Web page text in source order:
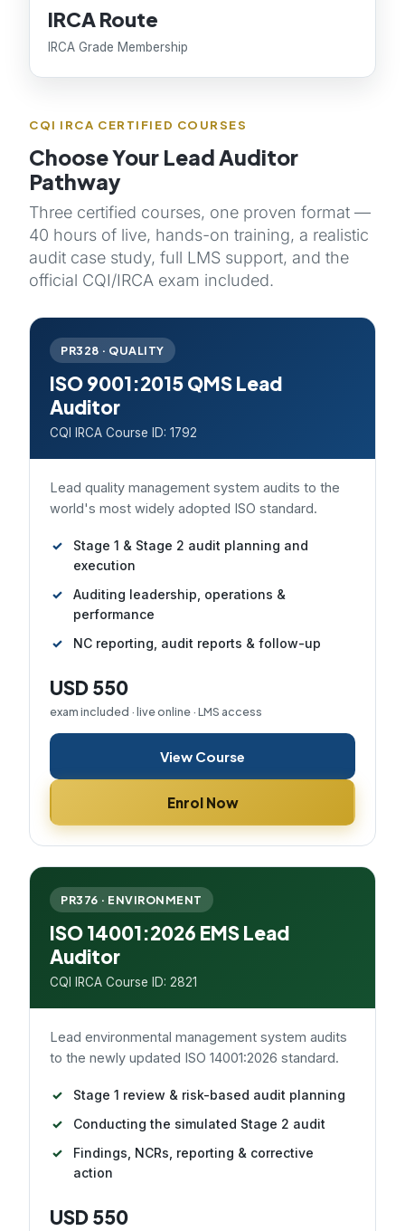
IRCA Route
IRCA Grade Membership
CQI IRCA CERTIFIED COURSES
Choose Your Lead Auditor
Pathway
Three certified courses, one proven format —
40 hours of live, hands-on training, a realistic
audit case study, full LMS support, and the
official CQI/IRCA exam included.
PR328 · QUALITY
ISO 9001:2015 QMS Lead
Auditor
CQI IRCA Course ID: 1792
Lead quality management system audits to the
world's most widely adopted ISO standard.
Stage 1 & Stage 2 audit planning and
execution
Auditing leadership, operations &
performance
NC reporting, audit reports & follow-up
USD 550
exam included · live online · LMS access
View Course
Enrol Now
PR376 · ENVIRONMENT
ISO 14001:2026 EMS Lead
Auditor
CQI IRCA Course ID: 2821
Lead environmental management system audits
to the newly updated ISO 14001:2026 standard.
Stage 1 review & risk-based audit planning
Conducting the simulated Stage 2 audit
Findings, NCRs, reporting & corrective
action
USD 550